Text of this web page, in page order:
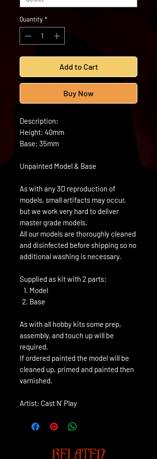
Quantity *
Add to Cart
Buy Now
Description:
Height: 40mm
Base: 35mm
Unpainted Model & Base
As with any 3D reproduction of
models, small artifacts may occur,
but we work very hard to deliver
master grade models.
All our models are thoroughly cleaned
and disinfected before shipping so no
additional washing is necessary.
Supplied as kit with 2 parts:
Model
Base
As with all hobby kits some prep,
assembly, and touch up will be
required.
If ordered painted the model will be
cleaned up, primed and painted then
varnished.
Artist: Cast N' Play
RELATED